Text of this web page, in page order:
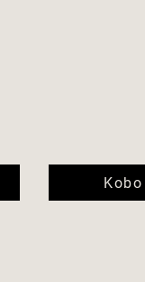
Kobo